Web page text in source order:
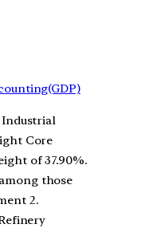
Core
of 37.90%.
those
2.